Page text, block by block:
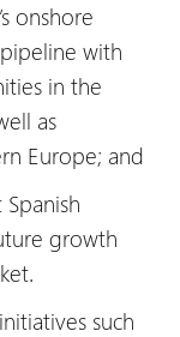
onshore
with
in the
as
Europe; and
growth
such